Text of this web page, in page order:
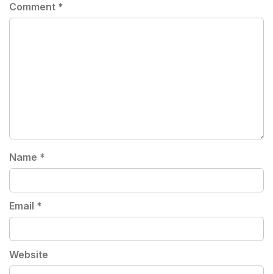
Comment *
Name *
Email *
Website